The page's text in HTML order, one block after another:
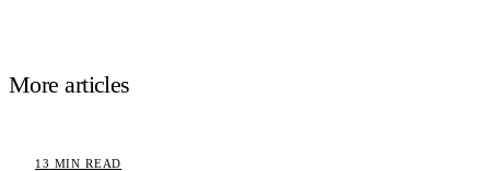
More articles
13 MIN READ